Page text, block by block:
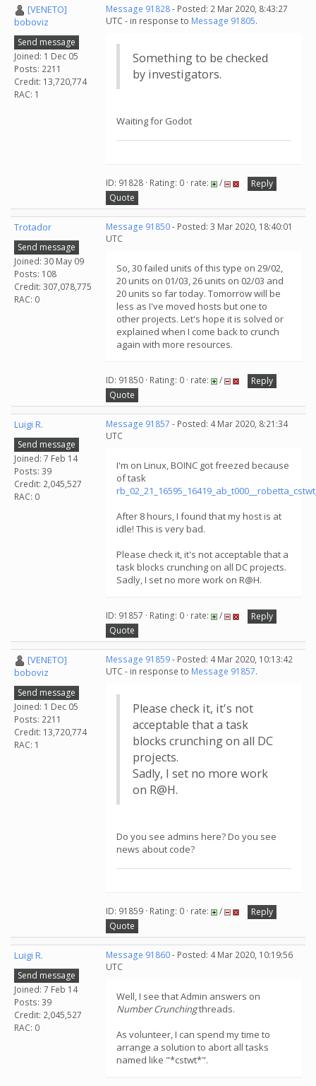
[VENETO]
boboviz
Send message
Joined: 1 Dec 05
Posts: 2211
Credit: 13,720,774
RAC: 1
Message 91828- Posted: 2 Mar 2020, 8:43:27
UTC - in response to Message 91805.
Something to be checked
by investigators.
Waiting for Godot
ID: 91828 · Rating: 0 · rate: /
Reply
Quote
Trotador
Send message
Joined: 30 May 09
Posts: 108
Credit: 307,078,775
RAC: 0
Message 91850- Posted: 3 Mar 2020, 18:40:01
UTC
So, 30 failed units of this type on 29/02,
20 units on 01/03, 26 units on 02/03 and
20 units so far today. Tomorrow will be
less as I've moved hosts but one to
other projects. Let's hope it is solved or
explained when I come back to crunch
again with more resources.
ID: 91850 · Rating: 0 · rate: /
Reply
Quote
Luigi R.
Send message
Joined: 7 Feb 14
Posts: 39
Credit: 2,045,527
RAC: 0
Message 91857 - Posted: 4 Mar 2020, 8:21:34
UTC
I'm on Linux, BOINC got freezed because
of task
After 8 hours, I found that my host is at
idle! This is very bad.
Please check it, it's not acceptable that a
task blocks crunching on all DC projects.
Sadly, I set no more work on R@H.
ID: 91857 · Rating: 0 · rate: /
Reply
Quote
[VENETO]
boboviz
Send message
Joined: 1 Dec 05
Posts: 2211
Credit: 13,720,774
RAC: 1
Message 91859- Posted: 4 Mar 2020, 10:13:42
UTC - in response to Message 91857.
Please check it, it's not
acceptable that a task
blocks crunching on all DC
projects.
Sadly, I set no more work
on R@H.
Do you see admins here? Do you see
news about code?
ID: 91859 · Rating: 0 · rate: /
Reply
Quote
Luigi R.
Send message
Joined: 7 Feb 14
Posts: 39
Credit: 2,045,527
RAC: 0
Message 91860- Posted: 4 Mar 2020, 10:19:56
UTC
Well, I see that Admin answers on
Number Crunchingthreads.
As volunteer, I can spend my time to
arrange a solution to abort all tasks
named like "*cstwt*".